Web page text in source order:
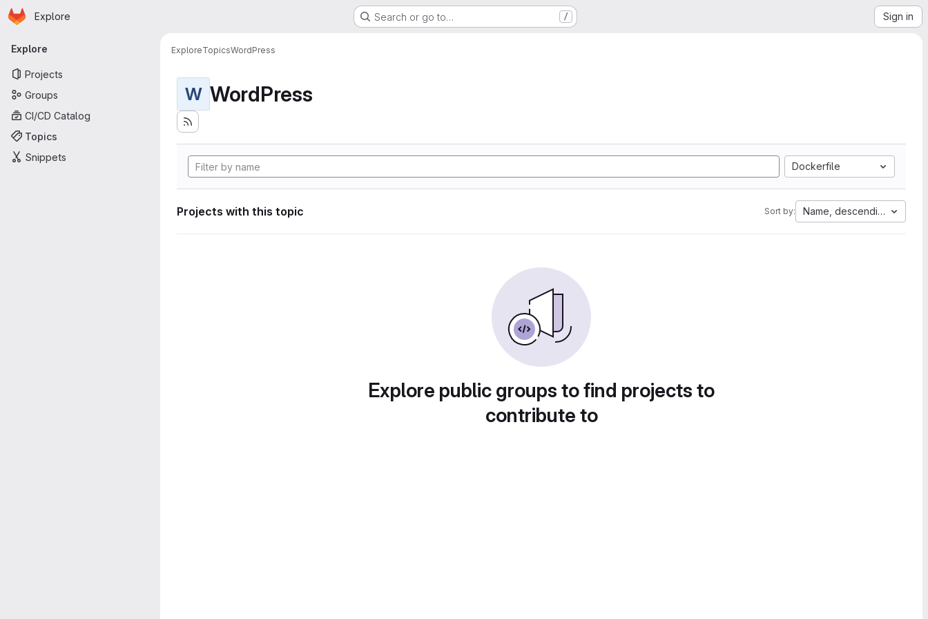
Skip to main content
Homepage
Explore Search or go to… / Sign in
Primary navigation
Explore
Projects
Groups
CI/CD Catalog
Topics
Snippets
ExploreTopicsWordPress
W WordPress
Dockerfile
Projects with this topic Sort by: Name, descending
Explore public groups to find projects to
contribute to